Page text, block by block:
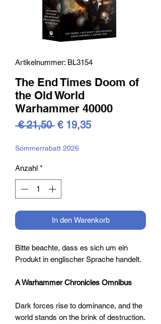
Artikelnummer: BL3154
The End Times Doom of
the Old World
Warhammer 40000
€ 21,50 Standardpreis
€ 19,35Sale-
Sommerrabatt 2026
Anzahl *
In den Warenkorb
Bitte beachte, dass es sich um ein
Produkt in englischer Sprache handelt.
A Warhammer Chronicles Omnibus
Dark forces rise to dominance, and the
world stands on the brink of destruction.